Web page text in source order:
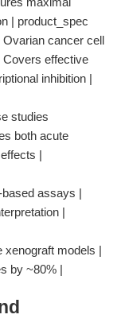
| product_spec
cancer cell
Covers effective
inhibition |
studies
both acute
|
assays |
|
xenograft models |
by ~80% |